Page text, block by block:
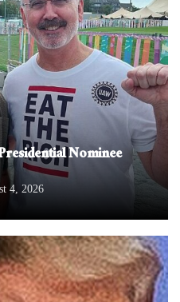
Nominee
4, 2026